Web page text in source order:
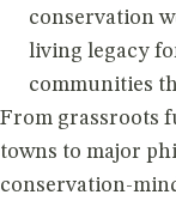
conservation
living legacy
communities
From grassroots
towns to major
conservation-